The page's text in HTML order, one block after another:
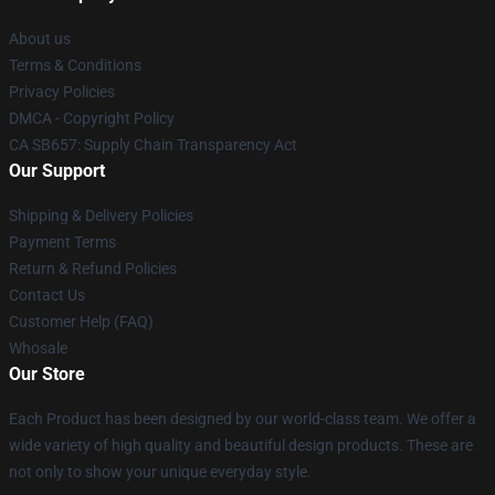
About us
Terms & Conditions
Privacy Policies
DMCA - Copyright Policy
CA SB657: Supply Chain Transparency Act
Our Support
Shipping & Delivery Policies
Payment Terms
Return & Refund Policies
Contact Us
Customer Help (FAQ)
Whosale
Our Store
Each Product has been designed by our world-class team. We offer a
wide variety of high quality and beautiful design products. These are
not only to show your unique everyday style.